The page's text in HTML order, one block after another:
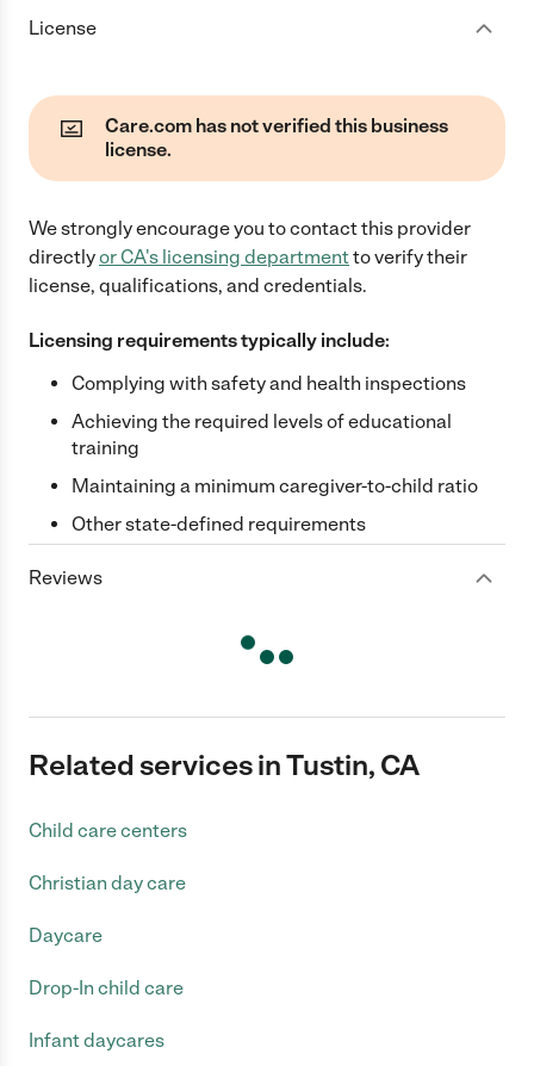
License
Care.com has not verified this business
license.
We strongly encourage you to contact this provider
directlyor CA's licensing departmentto verify their
license, qualifications, and credentials.
Licensing requirements typically include:
Complying with safety and health inspections
Achieving the required levels of educational
training
Maintaining a minimum caregiver-to-child ratio
Other state-defined requirements
Reviews
Related services in Tustin, CA
Child care centers
Christian day care
Daycare
Drop-In child care
Infant daycares